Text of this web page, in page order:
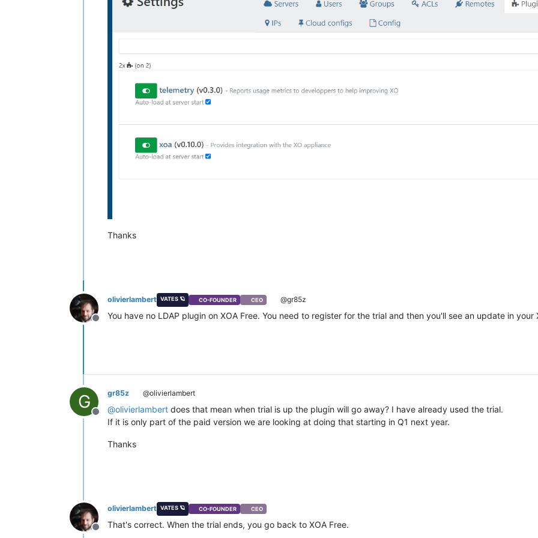
Thanks
Offline
olivierlambert VATES 🪐 CO-FOUNDER CEO @gr85z
You have no LDAP plugin on XOA Free. You need to register for the trial and then you'll see an update in
G
Offline
gr85z @olivierlambert
@olivierlambert does that mean when trial is up the plugin will go away? I have already used the trial.
If it is only part of the paid version we are looking at doing that starting in Q1 next year.
Thanks
Offline
olivierlambert VATES 🪐 CO-FOUNDER CEO
That's correct. When the trial ends, you go back to XOA Free.